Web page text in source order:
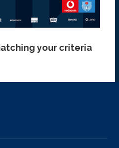
your criteria